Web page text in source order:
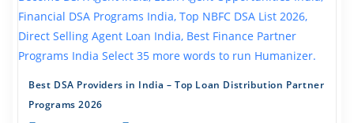
Best DSA Providers in India – Top Loan Distribution Partner
Programs 2026